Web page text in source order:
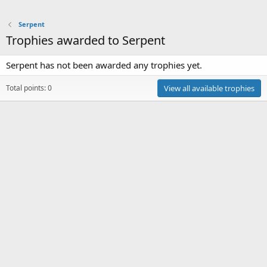
Serpent
Trophies awarded to Serpent
Serpent has not been awarded any trophies yet.
Total points: 0 View all available trophies